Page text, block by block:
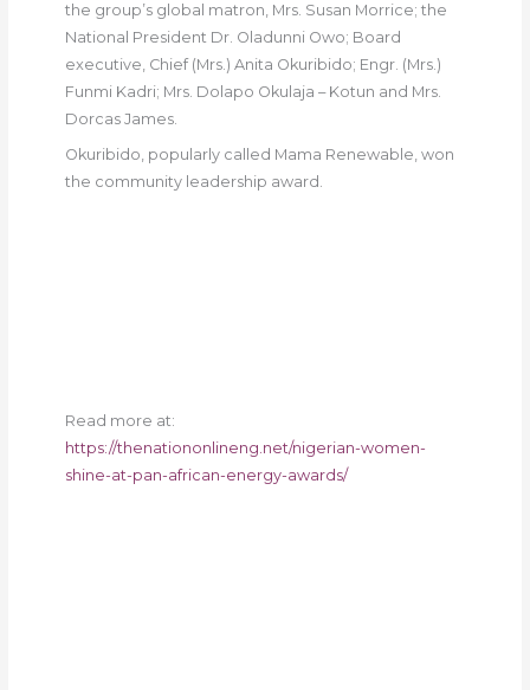
the group’s global matron, Mrs. Susan Morrice; the
National President Dr. Oladunni Owo; Board
executive, Chief (Mrs.) Anita Okuribido; Engr. (Mrs.)
Funmi Kadri; Mrs. Dolapo Okulaja – Kotun and Mrs.
Dorcas James.
Okuribido, popularly called Mama Renewable, won
the community leadership award.
Read more at:
https://thenationonlineng.net/nigerian-women-
shine-at-pan-african-energy-awards/